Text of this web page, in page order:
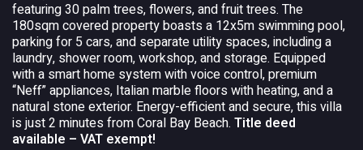
featuring 30 palm trees, flowers, and fruit trees. The
180sqm covered property boasts a 12x5m swimming pool,
parking for 5 cars, and separate utility spaces, including a
laundry, shower room, workshop, and storage. Equipped
with a smart home system with voice control, premium
“Neff” appliances, Italian marble floors with heating, and a
natural stone exterior. Energy-efficient and secure, this villa
is just 2 minutes from Coral Bay Beach. Title deed
available – VAT exempt!